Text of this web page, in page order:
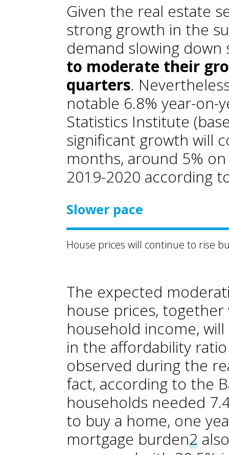
Given the real estate
strong growth in the
demand slowing
to moderate their
quarters.
notable 6.8% year-on-
Statistics Institute
significant growth will
months, around 5%
2019-2020 according
Slower pace
House prices will continue to rise
The expected
house prices,
household income,
in the affordability
observed during the
fact, according to the
households needed
to buy a home, one
mortgage burden2